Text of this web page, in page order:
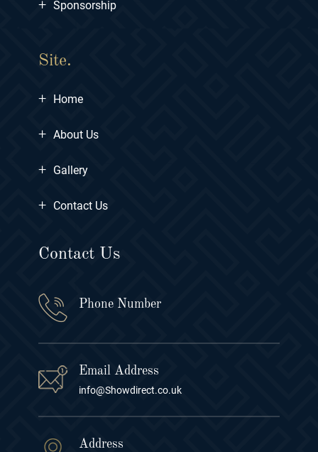
+ Sponsorship
Site.
+ Home
+ About Us
+ Gallery
+ Contact Us
Contact Us
Phone Number
Email Address
info@Showdirect.co.uk
Address